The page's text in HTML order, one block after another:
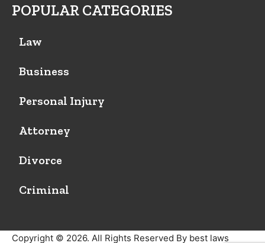
POPULAR CATEGORIES
Law
Business
Personal Injury
Attorney
Divorce
Criminal
Copyright © 2026. All Rights Reserved By best laws